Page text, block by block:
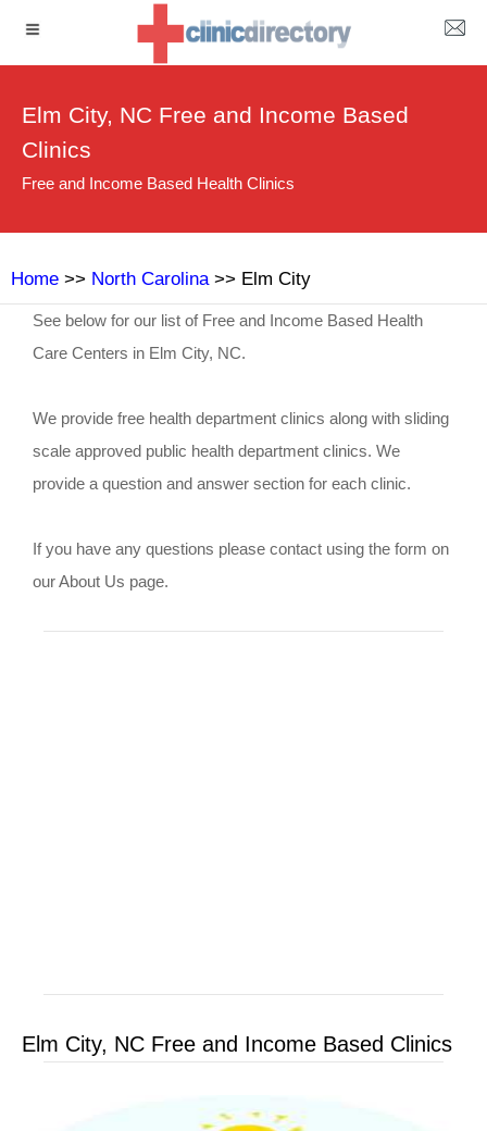
Elm City, NC Free and Income Based
Clinics
Free and Income Based Health Clinics
Home >> North Carolina>> Elm City
See below for our list of Free and Income Based Health
Care Centers in Elm City, NC.
We provide free health department clinics along with sliding
scale approved public health department clinics. We
provide a question and answer section for each clinic.
If you have any questions please contact using the form on
our About Us page.
Elm City, NC Free and Income Based Clinics